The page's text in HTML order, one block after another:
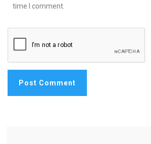
time I comment.